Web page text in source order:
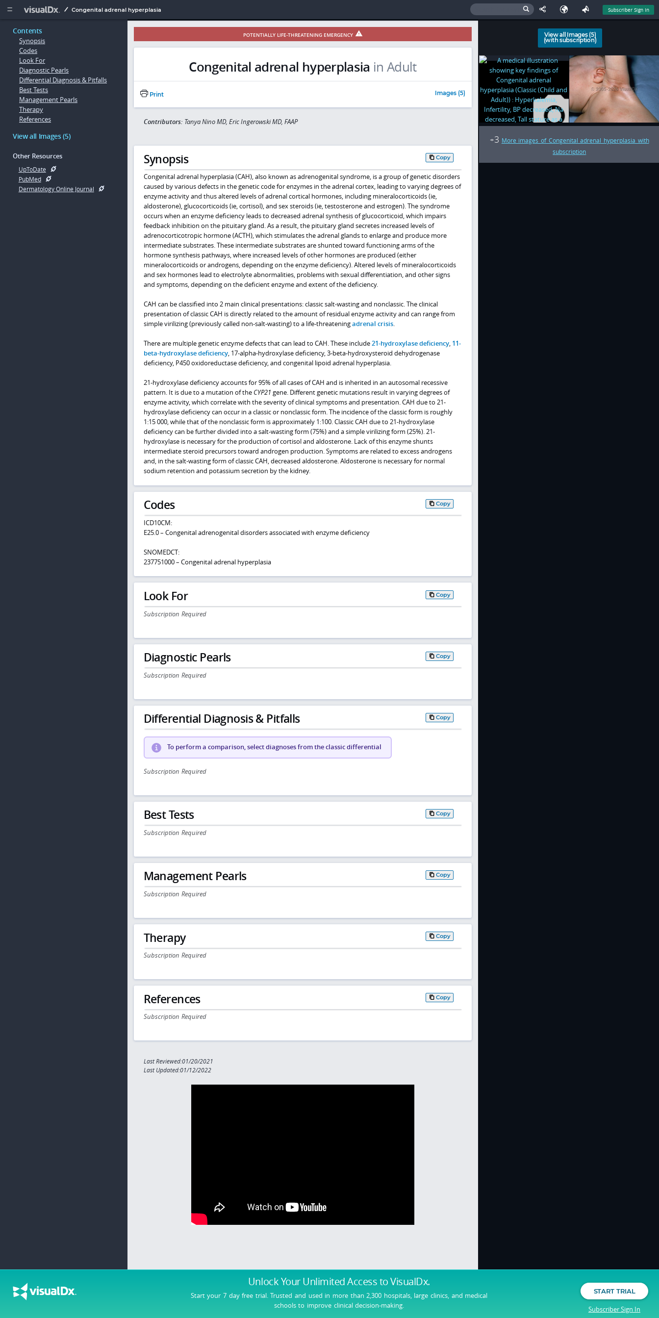
  Congenital adrenal hyperplasia Subscriber Sign In
Unlock Your Unlimited Accessto VisualDx.
Start your 7 day free trial. Trusted and used in more than 2,300 hospitals, large clinics, and medical
schools to improve clinical decision-making.
START TRIAL
Subscriber Sign In
Contents
Synopsis
Codes
Look For
Diagnostic Pearls
Differential Diagnosis & Pitfalls
Best Tests
Management Pearls
Therapy
References
View all Images (5)
Other Resources
UpToDate
PubMed
Dermatology Online Journal
POTENTIALLY LIFE-THREATENING EMERGENCY
Congenital adrenal hyperplasia in Adult
Print Images (5)
Contributors: Tanya Nino MD, Eric Ingerowski MD, FAAP
Synopsis Copy
Congenital adrenal hyperplasia (CAH), also known as adrenogenital syndrome, is a group of genetic disorders
caused by various defects in the genetic code for enzymes in the adrenal cortex, leading to varying degrees of
enzyme activity and thus altered levels of adrenal cortical hormones, including mineralocorticoids (ie,
aldosterone), glucocorticoids (ie, cortisol), and sex steroids (ie, testosterone and estrogen). The syndrome
occurs when an enzyme deficiency leads to decreased adrenal synthesis of glucocorticoid, which impairs
feedback inhibition on the pituitary gland. As a result, the pituitary gland secretes increased levels of
adrenocorticotropic hormone (ACTH), which stimulates the adrenal glands to enlarge and produce more
intermediate substrates. These intermediate substrates are shunted toward functioning arms of the
hormone synthesis pathways, where increased levels of other hormones are produced (either
mineralocorticoids or androgens, depending on the enzyme deficiency). Altered levels of mineralocorticoids
and sex hormones lead to electrolyte abnormalities, problems with sexual differentiation, and other signs
and symptoms, depending on the deficient enzyme and extent of the deficiency.
CAH can be classified into 2 main clinical presentations: classic salt-wasting and nonclassic. The clinical
presentation of classic CAH is directly related to the amount of residual enzyme activity and can range from
simple virilizing (previously called non-salt-wasting) to a life-threateningadrenal crisis.
There are multiple genetic enzyme defects that can lead to CAH. These include21-hydroxylase deficiency, 11-
beta-hydroxylase deficiency, 17-alpha-hydroxylase deficiency, 3-beta-hydroxysteroid dehydrogenase
deficiency, P450 oxidoreductase deficiency, and congenital lipoid adrenal hyperplasia.
21-hydroxylase deficiency accounts for 95% of all cases of CAH and is inherited in an autosomal recessive
pattern. It is due to a mutation of the CYP21 gene. Different genetic mutations result in varying degrees of
enzyme activity, which correlate with the severity of clinical symptoms and presentation. CAH due to 21-
hydroxylase deficiency can occur in a classic or nonclassic form. The incidence of the classic form is roughly
1:15 000, while that of the nonclassic form is approximately 1:100. Classic CAH due to 21-hydroxylase
deficiency can be further divided into a salt-wasting form (75%) and a simple virilizing form (25%). 21-
hydroxylase is necessary for the production of cortisol and aldosterone. Lack of this enzyme shunts
intermediate steroid precursors toward androgen production. Symptoms are related to excess androgens
and, in the salt-wasting form of classic CAH, decreased aldosterone. Aldosterone is necessary for normal
sodium retention and potassium secretion by the kidney.
Codes Copy
ICD10CM:
E25.0 – Congenital adrenogenital disorders associated with enzyme deficiency
SNOMEDCT:
237751000 – Congenital adrenal hyperplasia
Look For Copy
Subscription Required
Diagnostic Pearls Copy
Subscription Required
Differential Diagnosis & Pitfalls Copy
To perform a comparison, select diagnoses from the classic differential
Subscription Required
Best Tests Copy
Subscription Required
Management Pearls Copy
Subscription Required
Therapy Copy
Subscription Required
References Copy
Subscription Required
Last Reviewed:01/20/2021
Last Updated:01/12/2022
View all Images (5)
(with subscription)
+3 More images of Congenital adrenal hyperplasia with
subscription